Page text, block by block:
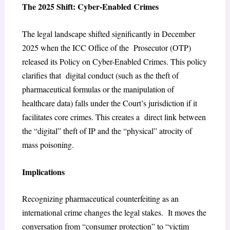
The 2025 Shift: Cyber-Enabled Crimes
The legal landscape shifted significantly in December
2025 when the ICC Office of the Prosecutor (OTP)
released its Policy on Cyber-Enabled Crimes. This policy
clarifies that digital conduct (such as the theft of
pharmaceutical formulas or the manipulation of
healthcare data) falls under the Court’s jurisdiction if it
facilitates core crimes. This creates a direct link between
the “digital” theft of IP and the “physical” atrocity of
mass poisoning.
Implications
Recognizing pharmaceutical counterfeiting as an
international crime changes the legal stakes. It moves the
conversation from “consumer protection” to “victim